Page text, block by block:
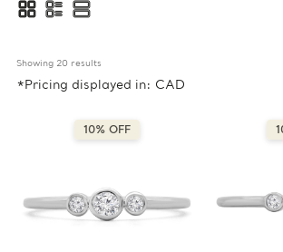
Showing 20 results
*Pricing displayed in: CAD
10% OFF